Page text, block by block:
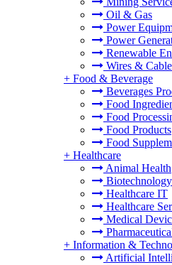
Oil & Gas
Power
Power
Renewable
Wires &
+ Food & Beverage
Beverages
Food
Food
Food Products
Food
+ Healthcare
Animal Health
Biotechnology
Healthcare IT
Healthcare
Medical
+ Information &
Artificial